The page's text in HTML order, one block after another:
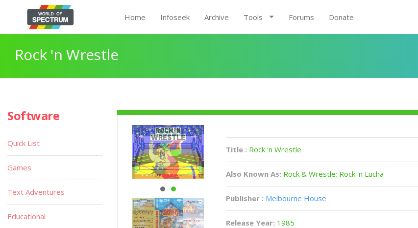
Home Infoseek Archive Tools Forums Donate
Rock 'n Wrestle
Title : Rock 'n Wrestle
Also Known As: Rock & Wrestle; Rock 'n Lucha
Publisher : Melbourne House
Release Year: 1985
Software
Quick List
Games
Text Adventures
Educational